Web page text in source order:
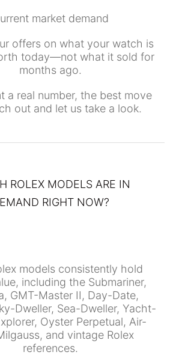
market demand
offers on what your watch is
today—not what it sold for
months ago.
a real number, the best move
out and let us take a look.
ROLEX MODELS ARE IN
RIGHT NOW?
models consistently hold
including the Submariner,
GMT-Master II, Day-Date,
Dweller, Sea-Dweller, Yacht-
Oyster Perpetual, Air-
and vintage Rolex
references.